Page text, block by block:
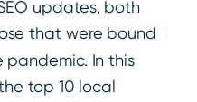
updates, both
that were bound
In this
top 10 local